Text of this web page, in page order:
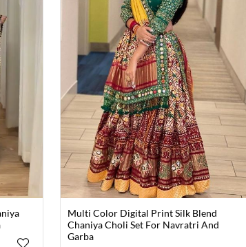
Multi Color Digital Print Silk Blend
Chaniya Choli Set For Navratri And
Garba